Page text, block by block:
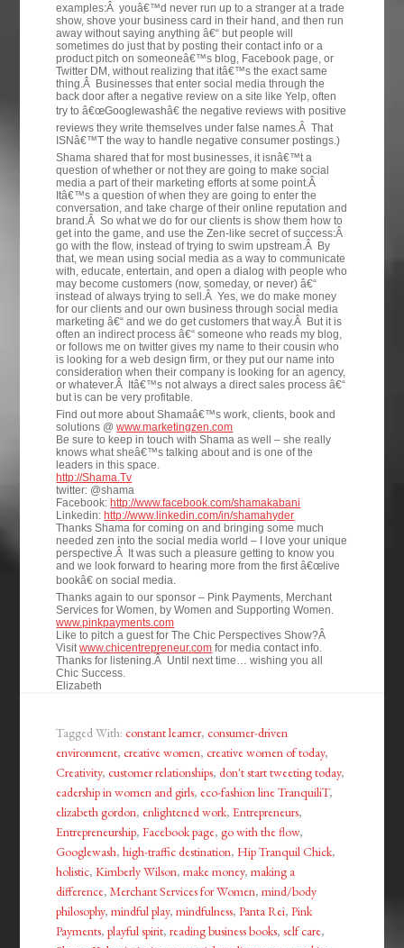
examples:Â youâ€™d never run up to a stranger at a trade
show, shove your business card in their hand, and then run
away without saying anything â€“ but people will
sometimes do just that by posting their contact info or a
product pitch on someoneâ€™s blog, Facebook page, or
Twitter DM, without realizing that itâ€™s the exact same
thing.Â Businesses that enter social media through the
back door after a negative review on a site like Yelp, often
try to â€œGooglewashâ€ the negative reviews with positive
reviews they write themselves under false names.Â That
ISNâ€™T the way to handle negative consumer postings.)
Shama shared that for most businesses, it isnâ€™t a
question of whether or not they are going to make social
media a part of their marketing efforts at some point.Â
Itâ€™s a question of when they are going to enter the
conversation, and take charge of their online reputation and
brand.Â So what we do for our clients is show them how to
get into the game, and use the Zen-like secret of success:Â
go with the flow, instead of trying to swim upstream.Â By
that, we mean using social media as a way to communicate
with, educate, entertain, and open a dialog with people who
may become customers (now, someday, or never) â€“
instead of always trying to sell.Â Yes, we do make money
for our clients and our own business through social media
marketing â€“ and we do get customers that way.Â But it is
often an indirect process â€“ someone who reads my blog,
or follows me on twitter gives my name to their cousin who
is looking for a web design firm, or they put our name into
consideration when their company is looking for an agency,
or whatever.Â Itâ€™s not always a direct sales process â€“
but is can be very profitable.
Find out more about Shamaâ€™s work, clients, book and
solutions @www.marketingzen.com
Be sure to keep in touch with Shama as well – she really
knows what sheâ€™s talking about and is one of the
leaders in this space.
http://Shama.Tv
twitter: @shama
Facebook: http://www.facebook.com/shamakabani
Linkedin: http://www.linkedin.com/in/shamahyder
Thanks Shama for coming on and bringing some much
needed zen into the social media world – I love your unique
perspective.Â It was such a pleasure getting to know you
and we look forward to hearing more from the first â€œlive
bookâ€ on social media.
Thanks again to our sponsor – Pink Payments, Merchant
Services for Women, by Women and Supporting Women.
www.pinkpayments.com
Like to pitch a guest for The Chic Perspectives Show?Â
Visitwww.chicentrepreneur.com for media contact info.
Thanks for listening.Â Until next time… wishing you all
Chic Success.
Elizabeth
Tagged With:constant learner,consumer-driven
environment,creative women,creative women of today,
Creativity,customer relationships,don't start tweeting today,
eadership in women and girls, eco-fashion line TranquiliT,
elizabeth gordon, enlightened work,Entrepreneurs,
Entrepreneurship,Facebook page,go with the flow,
Googlewash,high-traffic destination,Hip Tranquil Chick,
holistic,Kimberly Wilson,make money,making a
difference,Merchant Services for Women,mind/body
philosophy,mindful play,mindfulness,Panta Rei,Pink
Payments,playful spirit,reading business books,self care,